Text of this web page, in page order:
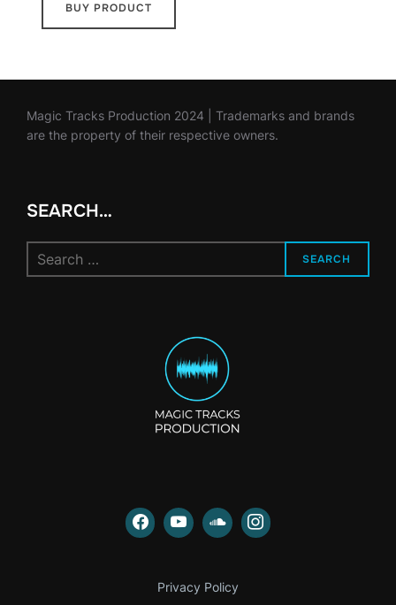
BUY PRODUCT
Magic Tracks Production 2024 | Trademarks and brands
are the property of their respective owners.
SEARCH…
for:
SEARCH
Privacy Policy